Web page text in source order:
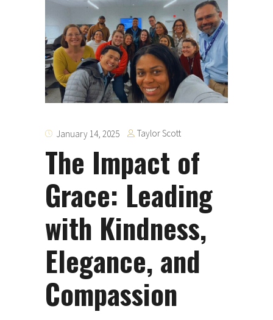
January 14, 2025 Taylor Scott
The Impact of
Grace: Leading
with Kindness,
Elegance, and
Compassion